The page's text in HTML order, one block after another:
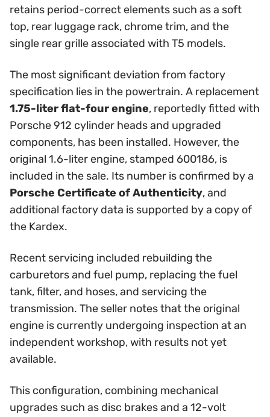
retains period-correct elements such as a soft
top, rear luggage rack, chrome trim, and the
single rear grille associated with T5 models.
The most significant deviation from factory
specification lies in the powertrain. A replacement
1.75-liter flat-four engine, reportedly fitted with
Porsche 912 cylinder heads and upgraded
components, has been installed. However, the
original 1.6-liter engine, stamped 600186, is
included in the sale. Its number is confirmed by a
Porsche Certificate of Authenticity, and
additional factory data is supported by a copy of
the Kardex.
Recent servicing included rebuilding the
carburetors and fuel pump, replacing the fuel
tank, filter, and hoses, and servicing the
transmission. The seller notes that the original
engine is currently undergoing inspection at an
independent workshop, with results not yet
available.
This configuration, combining mechanical
upgrades such as disc brakes and a 12-volt